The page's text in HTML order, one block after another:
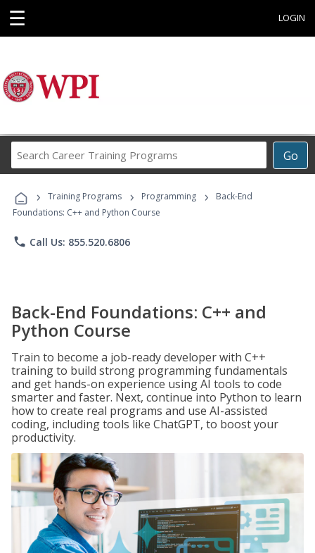
☰ LOGIN
Go
Career
Programs
› Training Programs › Programming ›
Back-End
Foundations: C++ and Python Course
phone Call Us: 855.520.6806
Back-End Foundations: C++ and
Python Course
Train to become a job-ready developer with C++
training to build strong programming fundamentals
and get hands-on experience using AI tools to code
smarter and faster. Next, continue into Python to learn
how to create real programs and use AI-assisted
coding, including tools like ChatGPT, to boost your
productivity.